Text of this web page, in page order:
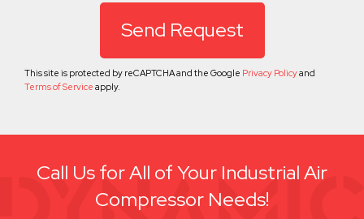
This site is protected by reCAPTCHA and the Google Privacy Policyand
Terms of Service apply.
Call Us for All of Your Industrial Air
Compressor Needs!